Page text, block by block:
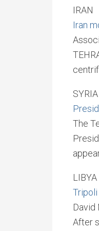
IRAN
Iran
SYRIA
The
LIBYA
David
After